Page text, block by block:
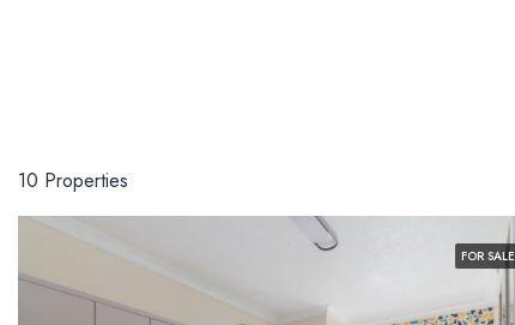
10 Properties
FOR SALE